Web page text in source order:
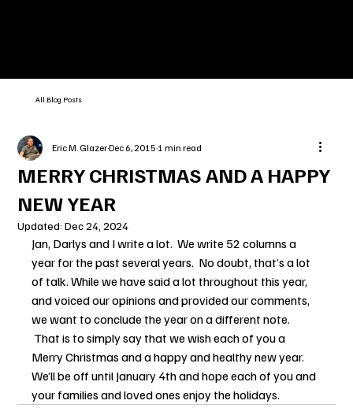
All Blog Posts
MERRY CHRISTMAS AND A HAPPY
NEW YEAR
Eric M. GlazerDec 6, 20151 min read
Updated:Dec 24, 2024
Jan, Darlys and I write a lot.  We write 52 columns a
year for the past several years.  No doubt, that’s a lot
of talk. While we have said a lot throughout this year,
and voiced our opinions and provided our comments,
we want to conclude the year on a different note.
That is to simply say that we wish each of you a
Merry Christmas and a happy and healthy new year.
We’ll be off until January 4th and hope each of you and
your families and loved ones enjoy the holidays.